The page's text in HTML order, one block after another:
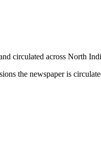
circulated across North
the newspaper is